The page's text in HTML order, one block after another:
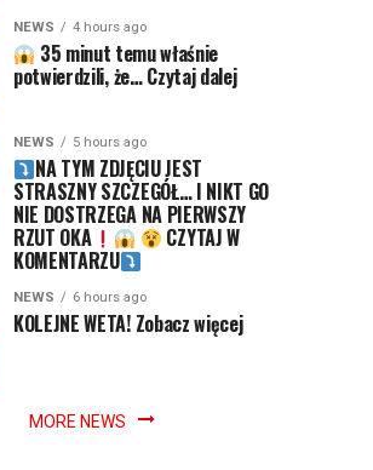
NEWS 4 hours ago
35 minut temu właśnie
potwierdzili, że… Czytaj dalej
NEWS 5 hours ago
NA TYM ZDJĘCIU JEST
STRASZNY SZCZEGÓŁ… I NIKT GO
NIE DOSTRZEGA NA PIERWSZY
RZUT OKA CZYTAJ W
KOMENTARZU
NEWS 6 hours ago
KOLEJNE WETA! Zobacz więcej
MORE NEWS